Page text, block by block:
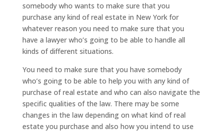
somebody who wants to make sure that you
purchase any kind of real estate in New York for
whatever reason you need to make sure that you
have a lawyer who’s going to be able to handle all
kinds of different situations.
You need to make sure that you have somebody
who’s going to be able to help you with any kind of
purchase of real estate and who can also navigate the
specific qualities of the law. There may be some
changes in the law depending on what kind of real
estate you purchase and also how you intend to use